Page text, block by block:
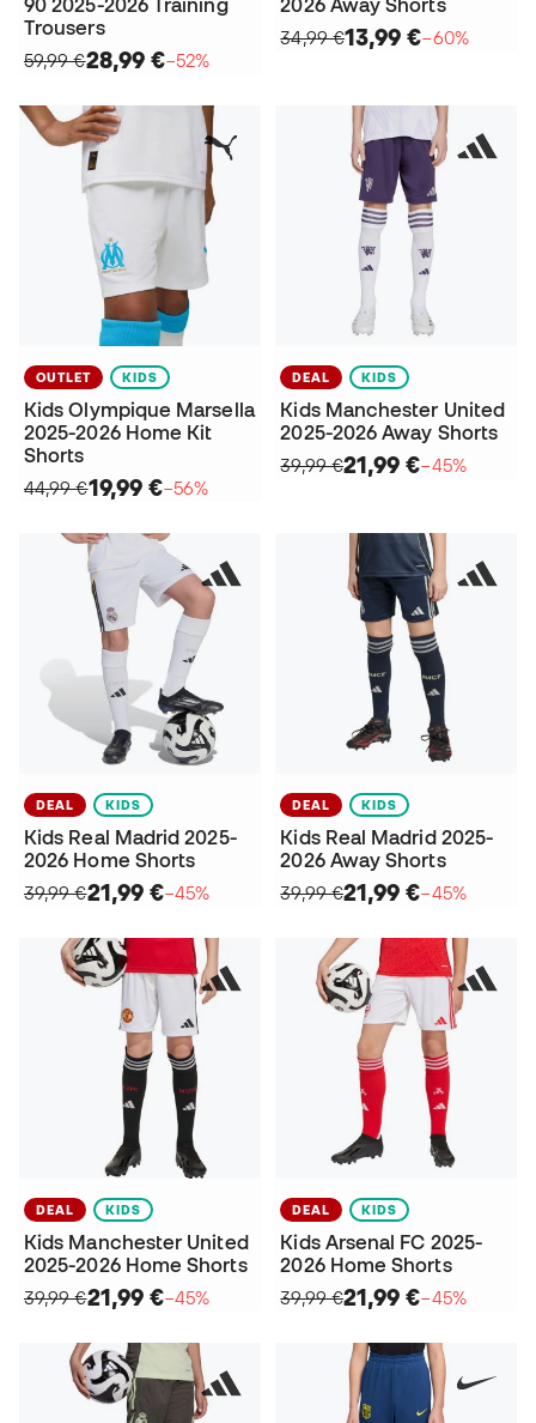
90 2025-2026 Training
Trousers
59,99 €28,99 €−52%
2026 Away Shorts
34,99 €13,99 €−60%
OUTLET KIDS
Kids Olympique Marsella
2025-2026 Home Kit
Shorts
44,99 €19,99 €−56%
DEAL KIDS
Kids Manchester United
2025-2026 Away Shorts
39,99 €21,99 €−45%
DEAL KIDS
Kids Real Madrid 2025-
2026 Home Shorts
39,99 €21,99 €−45%
DEAL KIDS
Kids Real Madrid 2025-
2026 Away Shorts
39,99 €21,99 €−45%
DEAL KIDS
Kids Manchester United
2025-2026 Home Shorts
39,99 €21,99 €−45%
DEAL KIDS
Kids Arsenal FC 2025-
2026 Home Shorts
39,99 €21,99 €−45%